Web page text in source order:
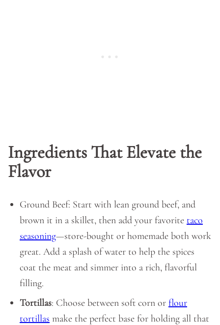
Ingredients That Elevate the
Flavor
Ground Beef: Start with lean ground beef, and
brown it in a skillet, then add your favorite taco
seasoning—store-bought or homemade both work
great. Add a splash of water to help the spices
coat the meat and simmer into a rich, flavorful
filling.
Tortillas: Choose between soft corn or flour
tortillas make the perfect base for holding all that